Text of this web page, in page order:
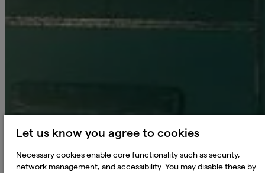
Let us know you agree to cookies
Necessary cookies enable core functionality such as security,
network management, and accessibility. You may disable these by